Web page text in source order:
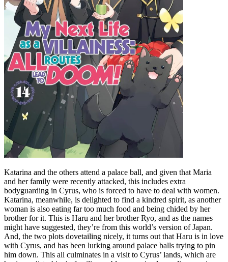
Katarina and the others attend a palace ball, and given that Maria
and her family were recently attacked, this includes extra
bodyguarding in Cyrus, who is forced to have to deal with women.
Katarina, meanwhile, is delighted to find a kindred spirit, as another
woman is also eating far too much food and being chided by her
brother for it. This is Haru and her brother Ryo, and as the names
might have suggested, they’re from this world’s version of Japan.
And, the two plots dovetailing nicely, it turns out that Haru is in love
with Cyrus, and has been lurking around palace balls trying to pin
him down. This all culminates in a visit to Cyrus’ lands, which are